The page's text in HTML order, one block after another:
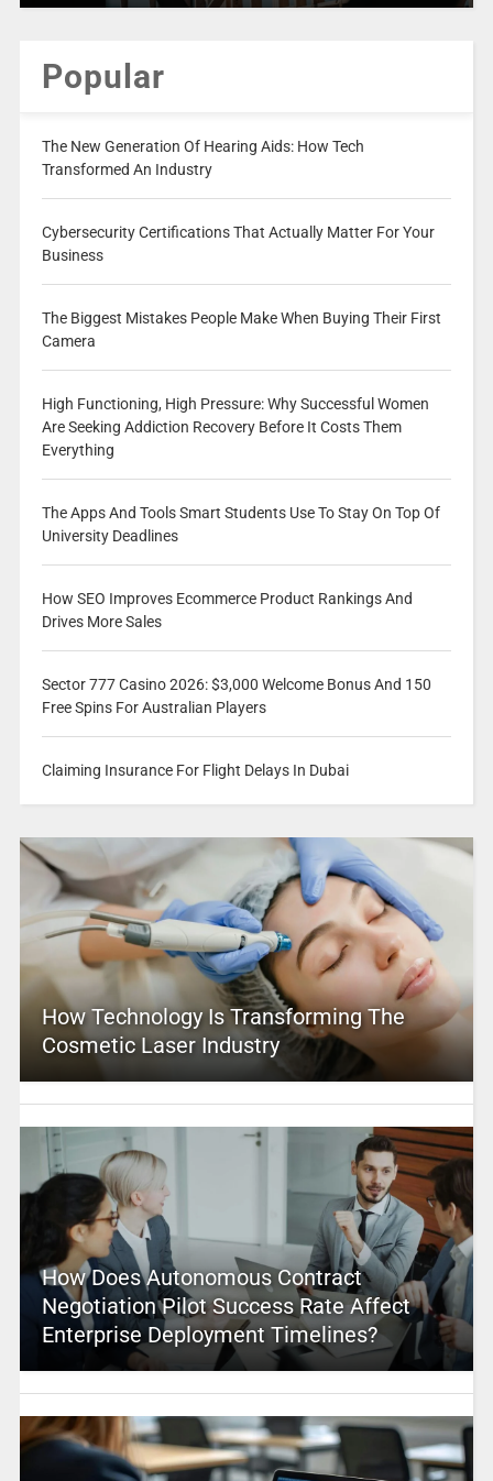
Popular
The New Generation Of Hearing Aids: How Tech
Transformed An Industry
Cybersecurity Certifications That Actually Matter For Your
Business
The Biggest Mistakes People Make When Buying Their First
Camera
High Functioning, High Pressure: Why Successful Women
Are Seeking Addiction Recovery Before It Costs Them
Everything
The Apps And Tools Smart Students Use To Stay On Top Of
University Deadlines
How SEO Improves Ecommerce Product Rankings And
Drives More Sales
Sector 777 Casino 2026: $3,000 Welcome Bonus And 150
Free Spins For Australian Players
Claiming Insurance For Flight Delays In Dubai
How Technology Is Transforming The
Cosmetic Laser Industry
How Does Autonomous Contract
Negotiation Pilot Success Rate Affect
Enterprise Deployment Timelines?